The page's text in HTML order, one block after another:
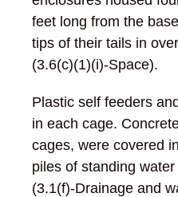
feet long from the
tips of their tails in
(3.6(c)(1)(i)-Space).
Plastic self feeders
in each cage.
cages, were covered
piles of standing
(3.1(f)-Drainage and